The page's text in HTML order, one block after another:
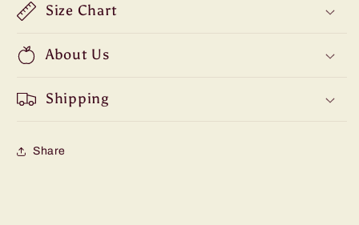
Size Chart
About Us
Shipping
Share